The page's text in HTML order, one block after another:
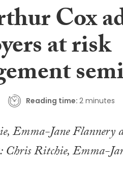
Cox
at risk
Reading time: 2 minutes
Ritchie, Emma-